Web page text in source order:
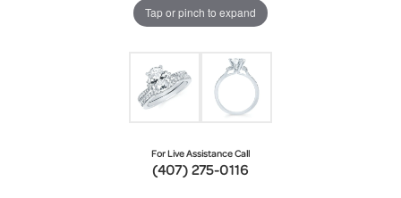
Tap or pinch to expand
For Live Assistance Call
(407) 275-0116